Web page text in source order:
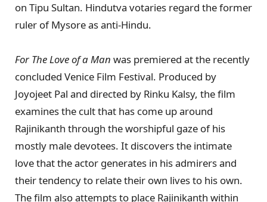
on Tipu Sultan. Hindutva votaries regard the former
ruler of Mysore as anti-Hindu.
For The Love of a Man was premiered at the recently
concluded Venice Film Festival. Produced by
Joyojeet Pal and directed by Rinku Kalsy, the film
examines the cult that has come up around
Rajinikanth through the worshipful gaze of his
mostly male devotees. It discovers the intimate
love that the actor generates in his admirers and
their tendency to relate their own lives to his own.
The film also attempts to place Rajinikanth within